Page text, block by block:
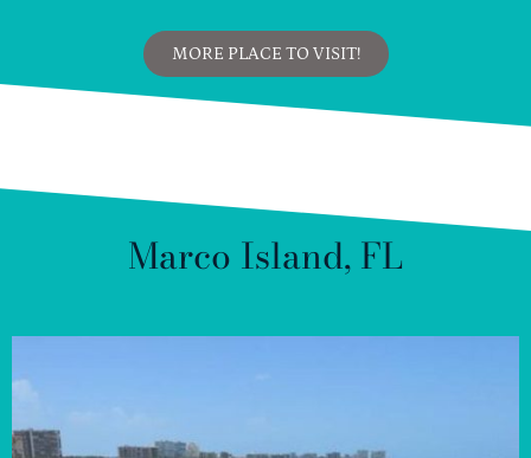
MORE PLACE TO VISIT!
Marco Island, FL